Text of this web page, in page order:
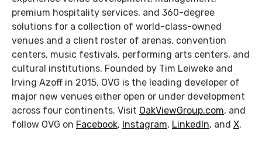
premium hospitality services, and 360-degree
solutions for a collection of world-class-owned
venues and a client roster of arenas, convention
centers, music festivals, performing arts centers, and
cultural institutions. Founded by Tim Leiweke and
Irving Azoff in 2015, OVG is the leading developer of
major new venues either open or under development
across four continents. Visit OakViewGroup.com, and
follow OVG on Facebook, Instagram, LinkedIn, and X.